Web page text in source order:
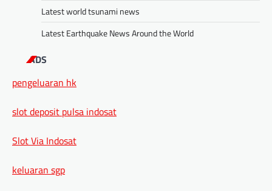
Latest world tsunami news
Latest Earthquake News Around the World
ADS
pengeluaran hk
slot deposit pulsa indosat
Slot Via Indosat
keluaran sgp